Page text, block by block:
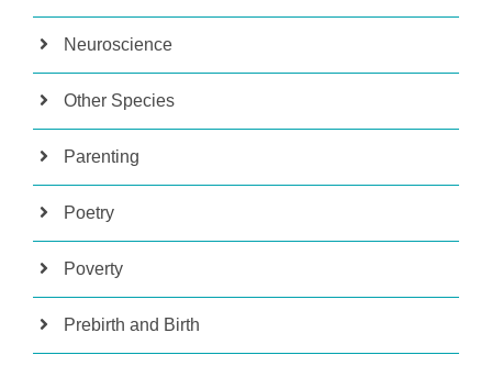
Neuroscience
Other Species
Parenting
Poetry
Poverty
Prebirth and Birth